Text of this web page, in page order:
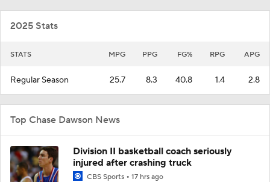
2025 Stats
STATS MPG PPG FG% RPG APG
Regular Season 25.7 8.3 40.8 1.4 2.8
Top Chase Dawson News
Division II basketball coach seriously
injured after crashing truck
CBS Sports 17 hrs ago